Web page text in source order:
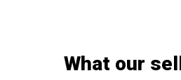
What our